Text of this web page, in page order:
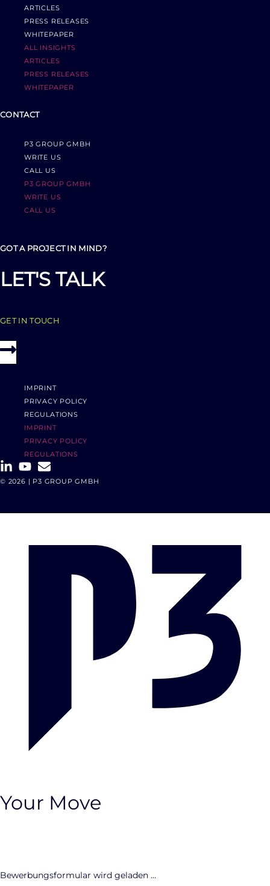
ARTICLES
PRESS RELEASES
WHITEPAPER
ALL INSIGHTS
ARTICLES
PRESS RELEASES
WHITEPAPER
CONTACT
P3 GROUP GMBH
WRITE US
CALL US
P3 GROUP GMBH
WRITE US
CALL US
GOT A PROJECT IN MIND?
LET'S TALK
GET IN TOUCH
IMPRINT
PRIVACY POLICY
REGULATIONS
IMPRINT
PRIVACY POLICY
REGULATIONS
© 2026 | P3 GROUP GMBH
Your Move
Bewerbungsformular wird geladen …